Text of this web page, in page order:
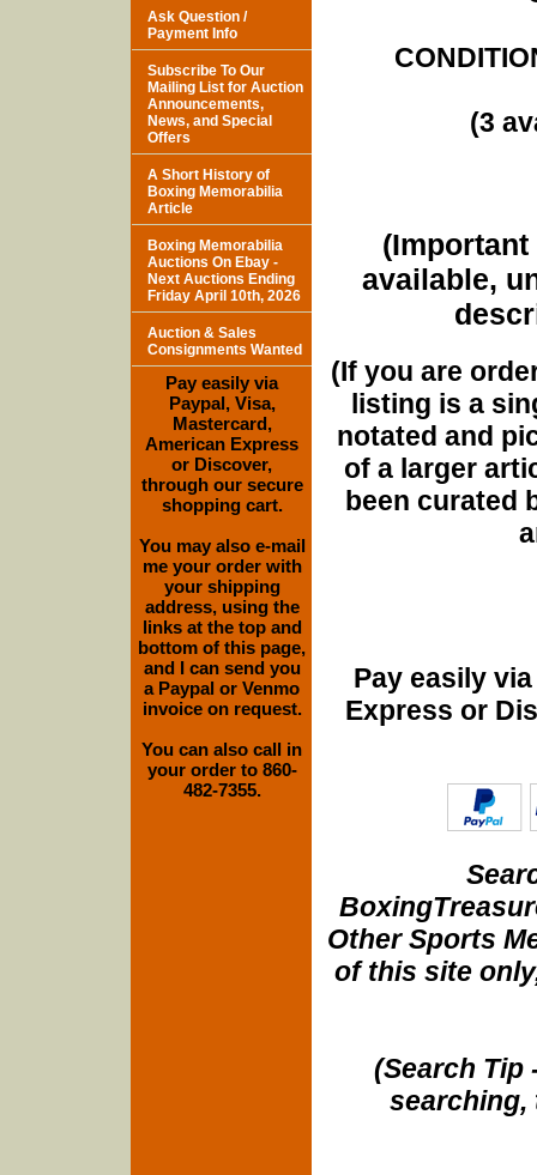
(3
(Important
available,
(If you are
listing is a
notated and
of a larger
been curated
Pay easily
Express or
Other Sports
of this site
(Search Tip
searching,
Ask Question /
Payment Info
Subscribe To Our
Mailing List for Auction
Announcements,
News, and Special
Offers
A Short History of
Boxing Memorabilia
Article
Boxing Memorabilia
Auctions On Ebay -
Next Auctions Ending
Friday April 10th, 2026
Auction & Sales
Consignments Wanted
Pay easily via
Paypal, Visa,
Mastercard,
American Express
or Discover,
through our secure
shopping cart.
You may also e-mail
me your order with
your shipping
address, using the
links at the top and
bottom of this page,
and I can send you
a Paypal or Venmo
invoice on request.
You can also call in
your order to 860-
482-7355.